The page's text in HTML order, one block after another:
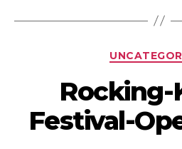
Rocking-
Festival-